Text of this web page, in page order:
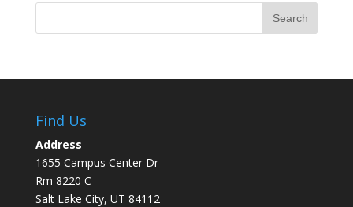
Find Us
Address
1655 Campus Center Dr
Rm 8220 C
Salt Lake City, UT 84112